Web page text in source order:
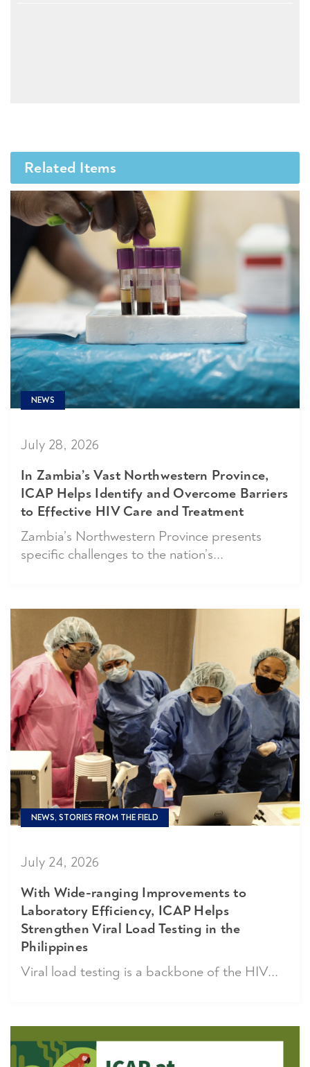
Related Items
NEWS
July 28, 2026
In Zambia’s Vast Northwestern Province,
ICAP Helps Identify and Overcome Barriers
to Effective HIV Care and Treatment
Zambia’s Northwestern Province presents
specific challenges to the nation’s...
NEWS, STORIES FROM THE FIELD
July 24, 2026
With Wide-ranging Improvements to
Laboratory Efficiency, ICAP Helps
Strengthen Viral Load Testing in the
Philippines
Viral load testing is a backbone of the HIV...